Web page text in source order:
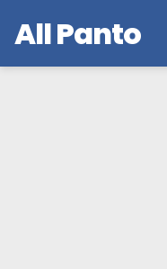
All Panto